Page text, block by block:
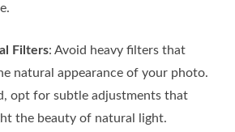
Filters: Avoid heavy filters that
natural appearance of your photo.
opt for subtle adjustments that
the beauty of natural light.